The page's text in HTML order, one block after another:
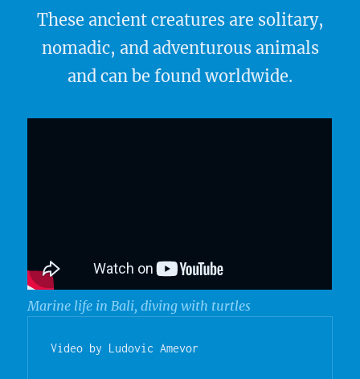
These ancient creatures are solitary,
nomadic, and adventurous animals
and can be found worldwide.
Marine life in Bali, diving with turtles
Video by Ludovic Amevor